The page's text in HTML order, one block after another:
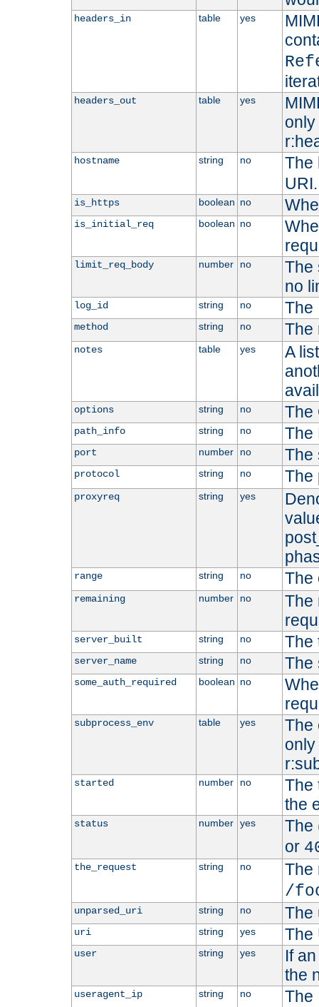
headers_in table yes
headers_out table yes
hostname string no
The
URI.
is_https boolean no
is_initial_req boolean no
limit_req_body number no
The
no
log_id string no The
method string no The
notes table yes
A
options string no The
path_info string no The
port number no The
protocol string no The
proxyreq string yes
range string no The
remaining number no
The
server_built string no The
server_name string no The
some_auth_required boolean no
subprocess_env table yes
The
started number no
The
the
status number yes
The
or
the_request string no
The
/
unparsed_uri string no The
uri string yes The
user string yes
If
the
useragent_ip string no The